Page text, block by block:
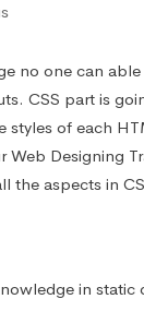
no one can
CSS part is
styles of each
Web Designing
the aspects in
in static